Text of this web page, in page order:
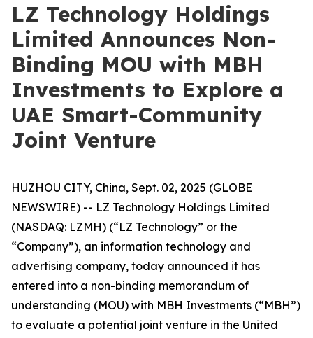
LZ Technology Holdings
Limited Announces Non-
Binding MOU with MBH
Investments to Explore a
UAE Smart-Community
Joint Venture
HUZHOU CITY, China, Sept. 02, 2025 (GLOBE
NEWSWIRE) -- LZ Technology Holdings Limited
(NASDAQ: LZMH) (“LZ Technology” or the
“Company”), an information technology and
advertising company, today announced it has
entered into a non-binding memorandum of
understanding (MOU) with MBH Investments (“MBH”)
to evaluate a potential joint venture in the United